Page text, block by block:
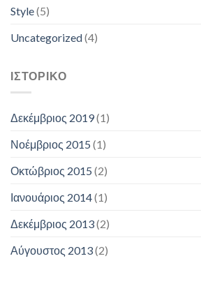
Style(5)
Uncategorized(4)
ΙΣΤΟΡΙΚΌ
Δεκέμβριος 2019(1)
Νοέμβριος 2015 (1)
Οκτώβριος 2015 (2)
Ιανουάριος 2014(1)
Δεκέμβριος 2013(2)
Αύγουστος 2013(2)